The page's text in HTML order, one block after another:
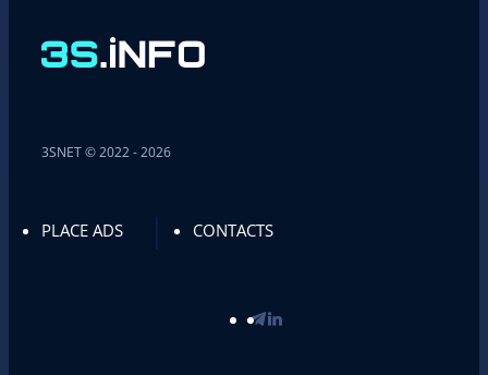
3SNET © 2022 - 2026
PLACE ADS CONTACTS